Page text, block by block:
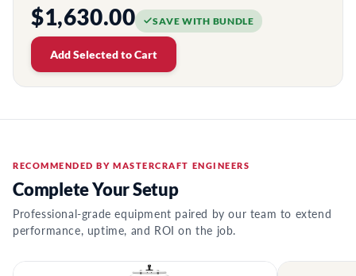
$1,630.00 SAVE WITH BUNDLE
Add Selected to Cart
RECOMMENDED BY MASTERCRAFT ENGINEERS
Complete Your Setup
Professional-grade equipment paired by our team to extend
performance, uptime, and ROI on the job.